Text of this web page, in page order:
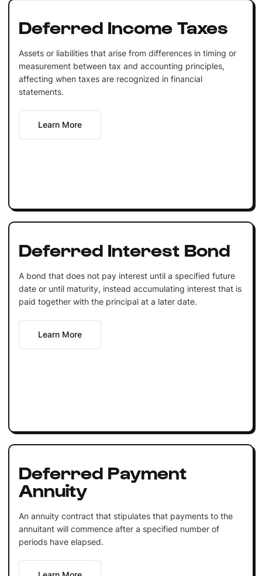
Deferred Income Taxes
Assets or liabilities that arise from differences in timing or
measurement between tax and accounting principles,
affecting when taxes are recognized in financial
statements.
Learn More
Deferred Interest Bond
A bond that does not pay interest until a specified future
date or until maturity, instead accumulating interest that is
paid together with the principal at a later date.
Learn More
Deferred Payment
Annuity
An annuity contract that stipulates that payments to the
annuitant will commence after a specified number of
periods have elapsed.